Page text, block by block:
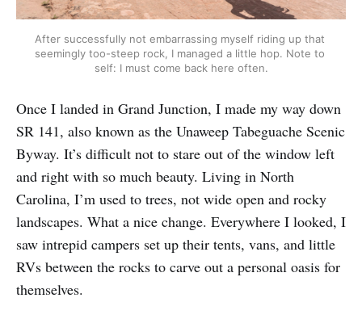
After successfully not embarrassing myself riding up that
seemingly too-steep rock, I managed a little hop. Note to
self: I must come back here often.
Once I landed in Grand Junction, I made my way down
SR 141, also known as the Unaweep Tabeguache Scenic
Byway. It’s difficult not to stare out of the window left
and right with so much beauty. Living in North
Carolina, I’m used to trees, not wide open and rocky
landscapes. What a nice change. Everywhere I looked, I
saw intrepid campers set up their tents, vans, and little
RVs between the rocks to carve out a personal oasis for
themselves.